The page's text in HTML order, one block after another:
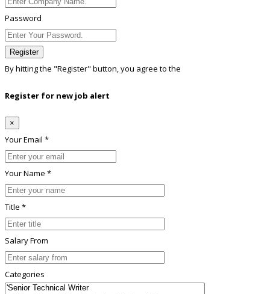
Password
Register
By hitting the "Register" button, you agree to the
Register for new job alert
×
Your Email *
Your Name *
Title *
Salary From
Categories